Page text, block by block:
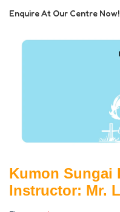
Enquire At Our Centre Now!